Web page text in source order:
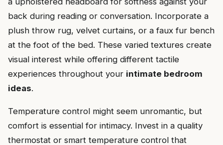
back during reading or conversation. Incorporate a
plush throw rug, velvet curtains, or a faux fur bench
at the foot of the bed. These varied textures create
visual interest while offering different tactile
experiences throughout your intimate bedroom
ideas.
Temperature control might seem unromantic, but
comfort is essential for intimacy. Invest in a quality
thermostat or smart temperature control that